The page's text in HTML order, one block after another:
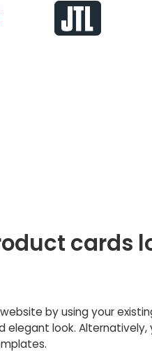
cards
by using your
elegant look. Alternatively,